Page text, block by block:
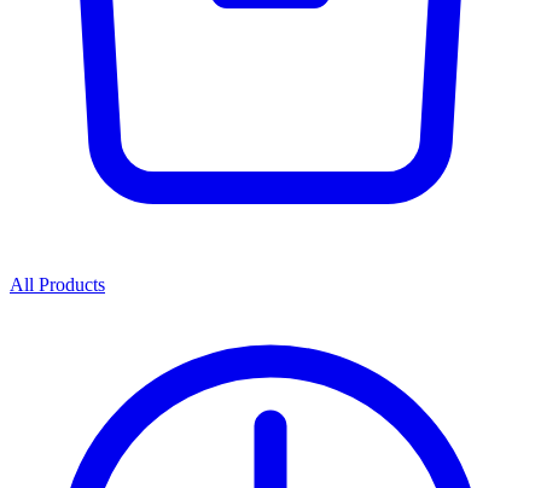
All Products